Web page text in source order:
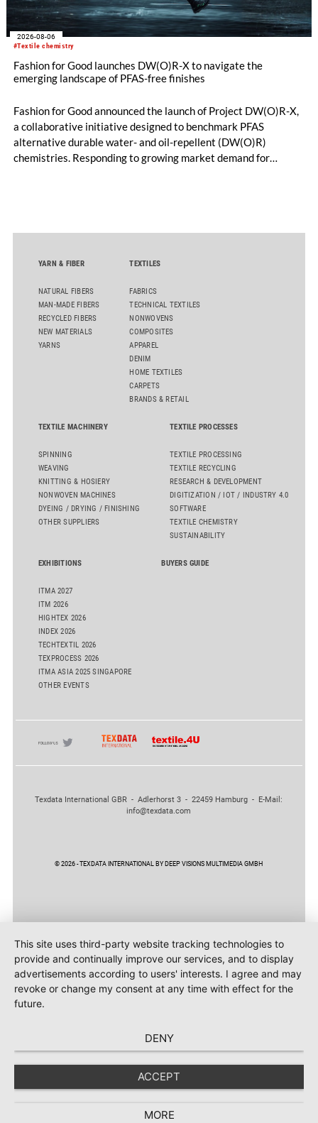
#Textile chemistry
2026-08-06
Fashion for Good launches DW(O)R-X to navigate the
emerging landscape of PFAS-free finishes
Fashion for Good announced the launch of Project DW(O)R-X,
a collaborative initiative designed to benchmark PFAS
alternative durable water- and oil-repellent (DW(O)R)
chemistries. Responding to growing market demand for
YARN & FIBER
NATURAL FIBERS
MAN-MADE FIBERS
RECYCLED FIBERS
NEW MATERIALS
YARNS
TEXTILES
FABRICS
TECHNICAL TEXTILES
NONWOVENS
COMPOSITES
APPAREL
DENIM
HOME TEXTILES
CARPETS
BRANDS & RETAIL
TEXTILE MACHINERY
SPINNING
WEAVING
KNITTING & HOSIERY
NONWOVEN MACHINES
DYEING / DRYING / FINISHING
OTHER SUPPLIERS
TEXTILE PROCESSES
TEXTILE PROCESSING
TEXTILE RECYCLING
RESEARCH & DEVELOPMENT
DIGITIZATION / IOT / INDUSTRY 4.0
SOFTWARE
TEXTILE CHEMISTRY
SUSTAINABILITY
EXHIBITIONS
ITMA 2027
ITM 2026
HIGHTEX 2026
INDEX 2026
TECHTEXTIL 2026
TEXPROCESS 2026
ITMA ASIA 2025 SINGAPORE
OTHER EVENTS
BUYERS GUIDE
Texdata International GBR - Adlerhorst 3 - 22459 Hamburg - E-Mail:
info@texdata.com
© 2026 - TEXDATA INTERNATIONAL BY DEEP VISIONS MULTIMEDIA GMBH
This site uses third-party website tracking technologies to
provide and continually improve our services, and to display
advertisements according to users' interests. I agree and may
revoke or change my consent at any time with effect for the
future.
DENY
ACCEPT
MORE